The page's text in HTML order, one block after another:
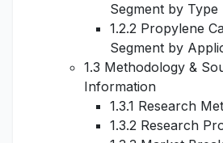
Segment by Type
1.2.2 Propylene
Segment by
1.3 Methodology &
Information
1.3.1 Research
1.3.2 Research